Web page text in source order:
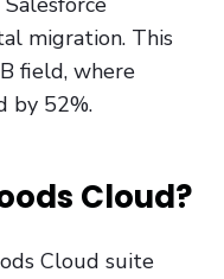
migration. This
field, where
by 52%.
Cloud?
Cloud suite